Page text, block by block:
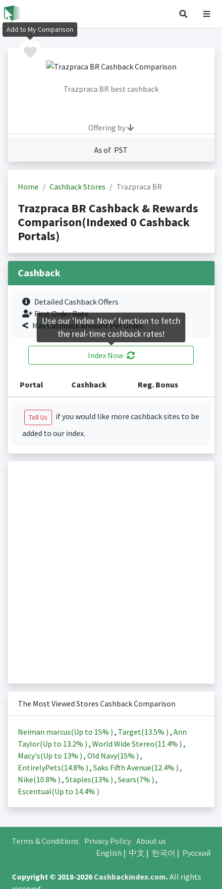
Trazpraca BR best cashback
Offering by
As of PST
Home Cashback Stores Trazpraca BR
Trazpraca BR Cashback & Rewards
Comparison(Indexed 0 Cashback
Portals)
Cashback
Detailed Cashback Offers
First Order Rate.
Max Cashback Amount Per Order.
Index Now
Portal Cashback Reg. Bonus
Tell Us
if you would like more cashback sites to be
added to our index.
The Most Viewed Stores Cashback Comparison
Neiman marcus(Up to 15% ) , Target(13.5% ) , Ann
Taylor(Up to 13.2% ) , World Wide Stereo(11.4% ) ,
Macy's(Up to 13% ) , Old Navy(15% ) ,
EntirelyPets(14.8% ) , Saks Fifth Avenue(12.4% ) ,
Nike(10.8% ) , Staples(13% ) , Sears(7% ) ,
Escentual(Up to 14.4% )
Terms & Conditions Privacy Policy About us
English | 中文 | 한국어 | Русский
Copyright © 2018-2026Cashbackindex.com.All rights
Add to My Comparison
Use our 'Index Now' function to fetch
the real-time cashback rates!